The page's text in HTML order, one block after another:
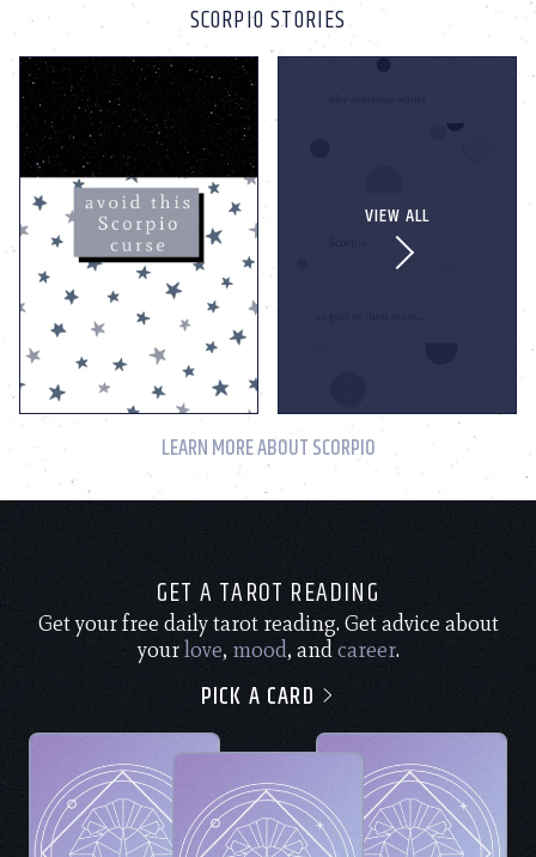
SCORPIO STORIES
VIEW ALL
LEARN MORE ABOUT SCORPIO
GET A TAROT READING
Get your free daily tarot reading. Get advice about
yourlove, mood, andcareer.
PICK A CARD